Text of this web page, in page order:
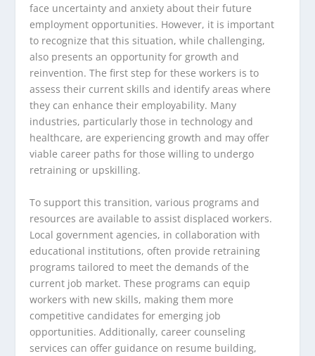
face uncertainty and anxiety about their future
employment opportunities. However, it is important
to recognize that this situation, while challenging,
also presents an opportunity for growth and
reinvention. The first step for these workers is to
assess their current skills and identify areas where
they can enhance their employability. Many
industries, particularly those in technology and
healthcare, are experiencing growth and may offer
viable career paths for those willing to undergo
retraining or upskilling.
To support this transition, various programs and
resources are available to assist displaced workers.
Local government agencies, in collaboration with
educational institutions, often provide retraining
programs tailored to meet the demands of the
current job market. These programs can equip
workers with new skills, making them more
competitive candidates for emerging job
opportunities. Additionally, career counseling
services can offer guidance on resume building,